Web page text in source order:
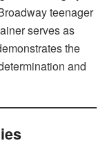
teenager
serves as
the
and